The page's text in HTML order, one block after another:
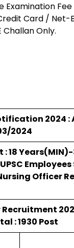
Examination
Card / Net-
Challan Only.
2024 :
2024
18
Officer
Recruitment
: 1930 Post